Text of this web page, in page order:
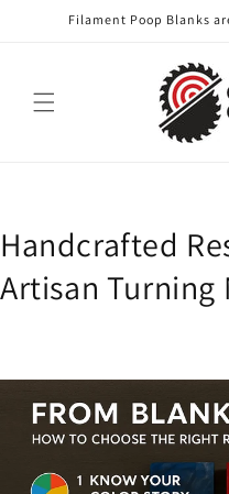
Skip toFilament Poop Blanks
Handcrafted
Artisan Turning